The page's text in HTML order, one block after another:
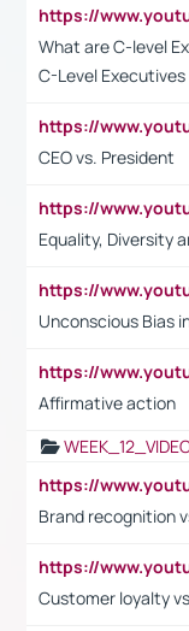
What are C-level
C-Level Executives
CEO vs. President
Equality, Diversity
Unconscious Bias
Affirmative action
Brand recognition
Customer loyalty